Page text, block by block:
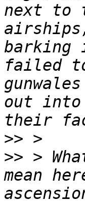
next to
barking
failed
out
>>
>> >
mean